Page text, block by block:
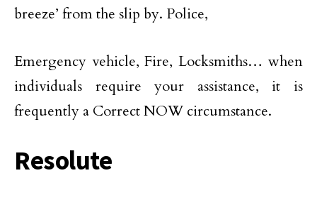
breeze’ from the slip by. Police,
Emergency vehicle, Fire, Locksmiths… when
individuals require your assistance, it is
frequently a Correct NOW circumstance.
Resolute